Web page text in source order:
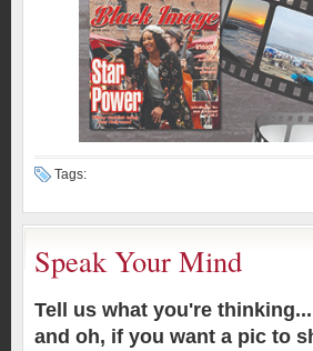
Tags:
Speak Your Mind
Tell us what you're thinking...
and oh, if you want a pic to